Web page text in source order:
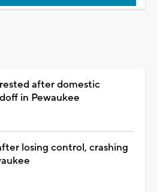
after domestic
in Pewaukee
losing control, crashing